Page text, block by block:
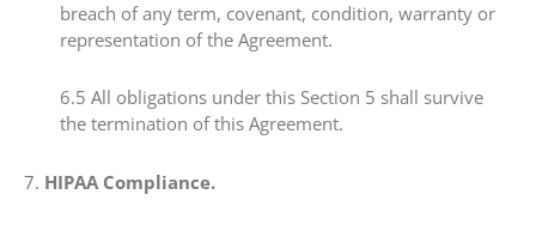
breach of any term, covenant, condition, warranty or
representation of the Agreement. ​
​6.5​ All obligations under this Section 5 shall survive
the termination of this Agreement.
​7.​ HIPAA Compliance.